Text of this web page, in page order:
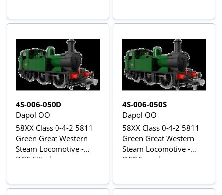
4S-006-050D
Dapol OO
58XX Class 0-4-2 5811
Green Great Western
Steam Locomotive -
DCC Fitted
4S-006-050S
Dapol OO
58XX Class 0-4-2 5811
Green Great Western
Steam Locomotive -
DCC Sound